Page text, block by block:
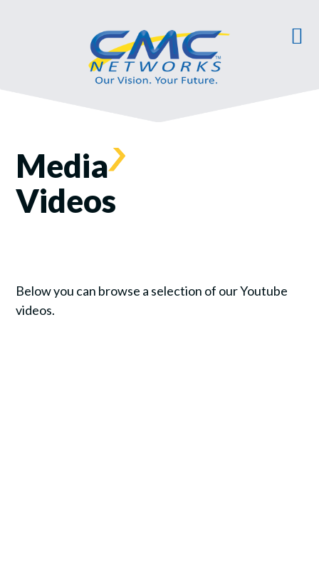
Media
Videos
Below you can browse a selection of our Youtube
videos.